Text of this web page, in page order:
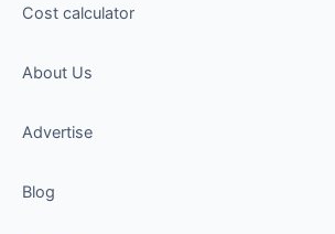
Cost calculator
About Us
Advertise
Blog